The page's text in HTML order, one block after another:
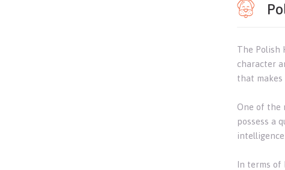
The Polish
character
that
One of the
possess a
In terms of